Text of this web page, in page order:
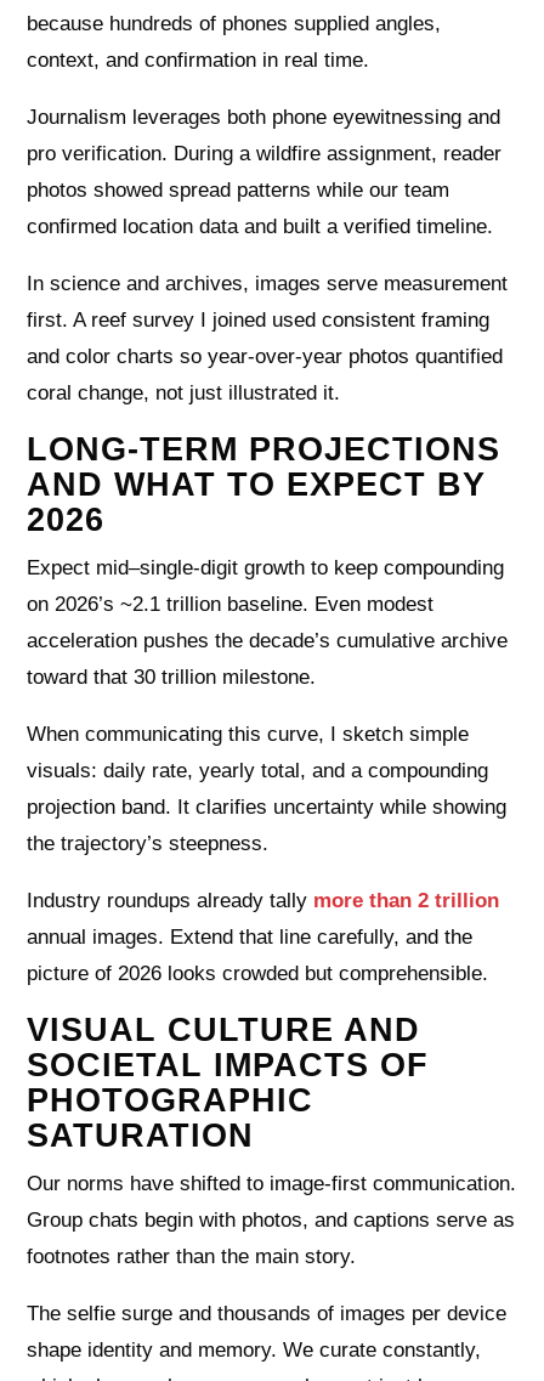
because hundreds of phones supplied angles,
context, and confirmation in real time.
Journalism leverages both phone eyewitnessing and
pro verification. During a wildfire assignment, reader
photos showed spread patterns while our team
confirmed location data and built a verified timeline.
In science and archives, images serve measurement
first. A reef survey I joined used consistent framing
and color charts so year-over-year photos quantified
coral change, not just illustrated it.
LONG-TERM PROJECTIONS
AND WHAT TO EXPECT BY
2026
Expect mid–single-digit growth to keep compounding
on 2026’s ~2.1 trillion baseline. Even modest
acceleration pushes the decade’s cumulative archive
toward that 30 trillion milestone.
When communicating this curve, I sketch simple
visuals: daily rate, yearly total, and a compounding
projection band. It clarifies uncertainty while showing
the trajectory’s steepness.
Industry roundups already tally more than 2 trillion
annual images. Extend that line carefully, and the
picture of 2026 looks crowded but comprehensible.
VISUAL CULTURE AND
SOCIETAL IMPACTS OF
PHOTOGRAPHIC
SATURATION
Our norms have shifted to image-first communication.
Group chats begin with photos, and captions serve as
footnotes rather than the main story.
The selfie surge and thousands of images per device
shape identity and memory. We curate constantly,